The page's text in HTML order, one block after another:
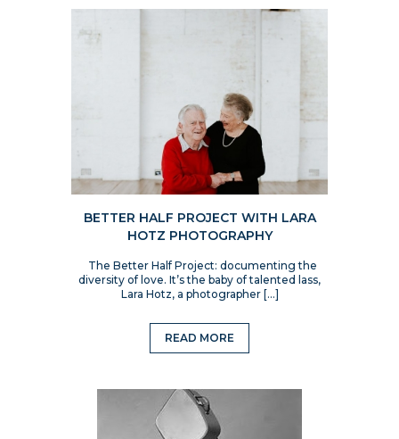
BETTER HALF PROJECT WITH LARA
HOTZ PHOTOGRAPHY
The Better Half Project: documenting the
diversity of love. It’s the baby of talented lass,
Lara Hotz, a photographer […]
READ MORE